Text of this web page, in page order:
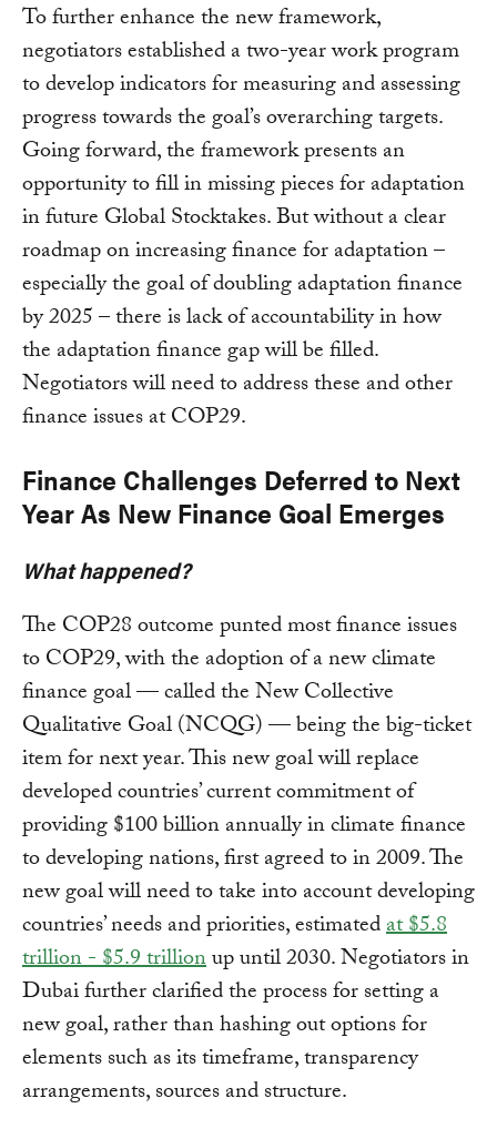
To further enhance the new framework,
negotiators established a two-year work program
to develop indicators for measuring and assessing
progress towards the goal’s overarching targets.
Going forward, the framework presents an
opportunity to fill in missing pieces for adaptation
in future Global Stocktakes. But without a clear
roadmap on increasing finance for adaptation –
especially the goal of doubling adaptation finance
by 2025 – there is lack of accountability in how
the adaptation finance gap will be filled.
Negotiators will need to address these and other
finance issues at COP29.
Finance Challenges Deferred to Next
Year As New Finance Goal Emerges
What happened?
The COP28 outcome punted most finance issues
to COP29, with the adoption of a new climate
finance goal — called the New Collective
Qualitative Goal (NCQG) — being the big-ticket
item for next year. This new goal will replace
developed countries’ current commitment of
providing $100 billion annually in climate finance
to developing nations, first agreed to in 2009. The
new goal will need to take into account developing
countries’ needs and priorities, estimatedat $5.8
trillion - $5.9 trillionup until 2030. Negotiators in
Dubai further clarified the process for setting a
new goal, rather than hashing out options for
elements such as its timeframe, transparency
arrangements, sources and structure.